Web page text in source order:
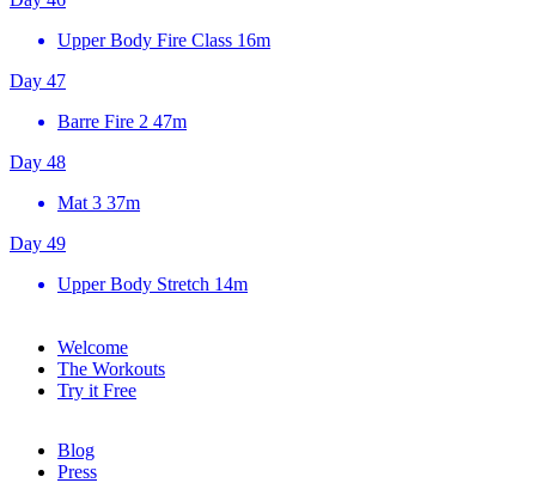
Upper Body Fire Class 16m
Day 47
Barre Fire 2 47m
Day 48
Mat 3 37m
Day 49
Upper Body Stretch 14m
Welcome
The Workouts
Try it Free
Blog
Press